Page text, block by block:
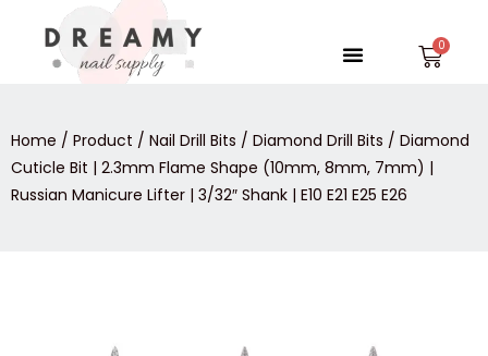
content
Menu
Home / Product / Nail Drill Bits / Diamond Drill Bits / Diamond
Cuticle Bit | 2.3mm Flame Shape (10mm, 8mm, 7mm) |
Russian Manicure Lifter | 3/32″ Shank | E10 E21 E25 E26